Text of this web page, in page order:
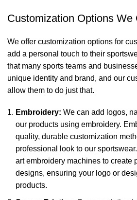
Customization Options We
We offer customization options for
add a personal touch to their
that many sports teams and
unique identity and brand, and our
allow them to do just that.
Embroidery: We can add logos,
our products using embroidery.
quality, durable customization
professional look to our
art embroidery machines to create
designs, ensuring your logo or
products.